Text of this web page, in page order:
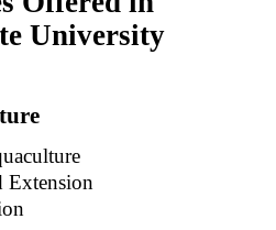
University
Extension